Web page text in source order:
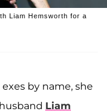
Liam Hemsworth for a
by name, she
Liam